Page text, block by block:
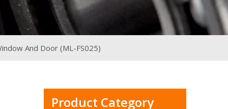
And Door (ML-FS025)
Product Category